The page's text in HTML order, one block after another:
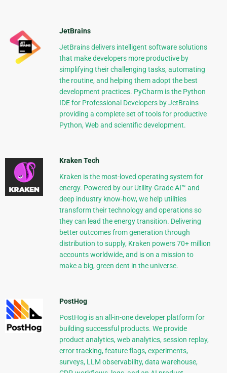
JetBrains
JetBrains delivers intelligent software solutions
that make developers more productive by
simplifying their challenging tasks, automating
the routine, and helping them adopt the best
development practices. PyCharm is the Python
IDE for Professional Developers by JetBrains
providing a complete set of tools for productive
Python, Web and scientific development.
Kraken Tech
Kraken is the most-loved operating system for
energy. Powered by our Utility-Grade AI™ and
deep industry know-how, we help utilities
transform their technology and operations so
they can lead the energy transition. Delivering
better outcomes from generation through
distribution to supply, Kraken powers 70+ million
accounts worldwide, and is on a mission to
make a big, green dent in the universe.
PostHog
PostHog is an all-in-one developer platform for
building successful products. We provide
product analytics, web analytics, session replay,
error tracking, feature flags, experiments,
surveys, LLM observability, data warehouse,